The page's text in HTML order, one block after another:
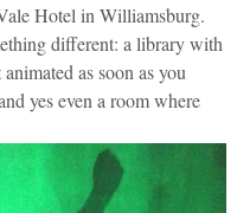
Hotel in Williamsburg.
different: a library with
as soon as you
yes even a room where